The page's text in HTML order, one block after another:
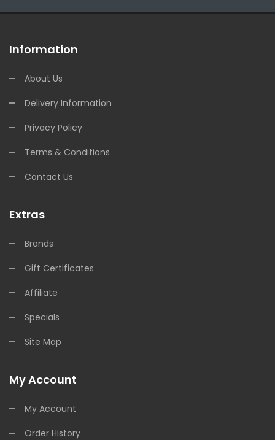
Information
About Us
Delivery Information
Privacy Policy
Terms & Conditions
Contact Us
Extras
Brands
Gift Certificates
Affiliate
Specials
Site Map
My Account
My Account
Order History